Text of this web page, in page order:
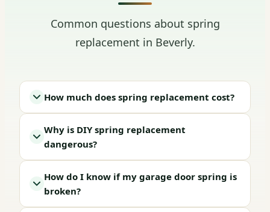
Common questions about spring
replacement in Beverly.
How much does spring replacement cost?
Why is DIY spring replacement
dangerous?
How do I know if my garage door spring is
broken?